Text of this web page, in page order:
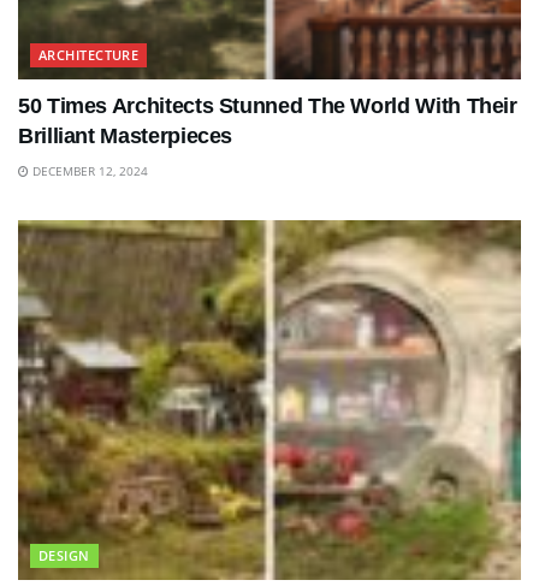
ARCHITECTURE
50 Times Architects Stunned The World With Their
Brilliant Masterpieces
DECEMBER 12, 2024
DESIGN